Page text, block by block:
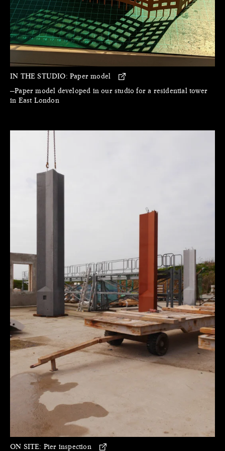
IN THE STUDIO: Paper model
—Paper model developed in our studio for a residential tower
in East London
ON SITE: Pier inspection